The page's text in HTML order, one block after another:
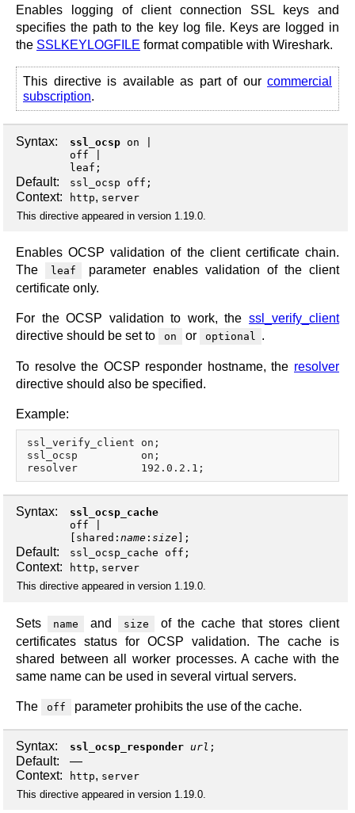
Enables logging of client connection SSL keys and
specifies the path to the key log file. Keys are logged in
the SSLKEYLOGFILE format compatible with Wireshark.
This directive is available as part of our commercial
subscription.
Syntax: ssl_ocsp on
off
leaf ;
Default: ssl_ocsp off;
Context: http, server
This directive appeared in version 1.19.0.
Enables OCSP validation of the client certificate chain.
The
leaf
parameter enables validation of the client
certificate only.
For the OCSP validation to work, the ssl_verify_client
directive should be set to
on or optional .
To resolve the OCSP responder hostname, the resolver
directive should also be specified.
Example:
ssl_verify_client on;
ssl_ocsp          on;
Syntax:
ssl_ocsp_cache
off
shared : name : size ];
Default: ssl_ocsp_cache off;
Context: http, server
This directive appeared in version 1.19.0.
Sets name and size
of the cache that stores client
certificates status for OCSP validation. The cache is
shared between all worker processes. A cache with the
same name can be used in several virtual servers.
The off parameter prohibits the use of the cache.
Syntax: ssl_ocsp_responder url ;
Default:
—
Context:
http, server
This directive appeared in version 1.19.0.